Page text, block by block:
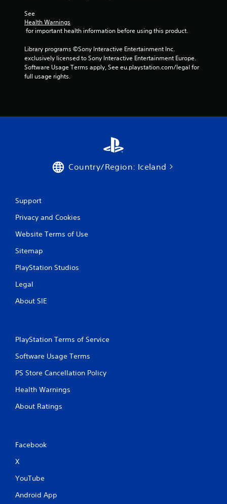
See
Health Warnings
for important health information before using this product.
Library programs ©Sony Interactive Entertainment Inc.
exclusively licensed to Sony Interactive Entertainment Europe.
Software Usage Terms apply, See eu.playstation.com/legal for
full usage rights.
Country/Region: Iceland
Support
Privacy and Cookies
Website Terms of Use
Sitemap
PlayStation Studios
Legal
About SIE
PlayStation Terms of Service
Software Usage Terms
PS Store Cancellation Policy
Health Warnings
About Ratings
Facebook
X
YouTube
Android App